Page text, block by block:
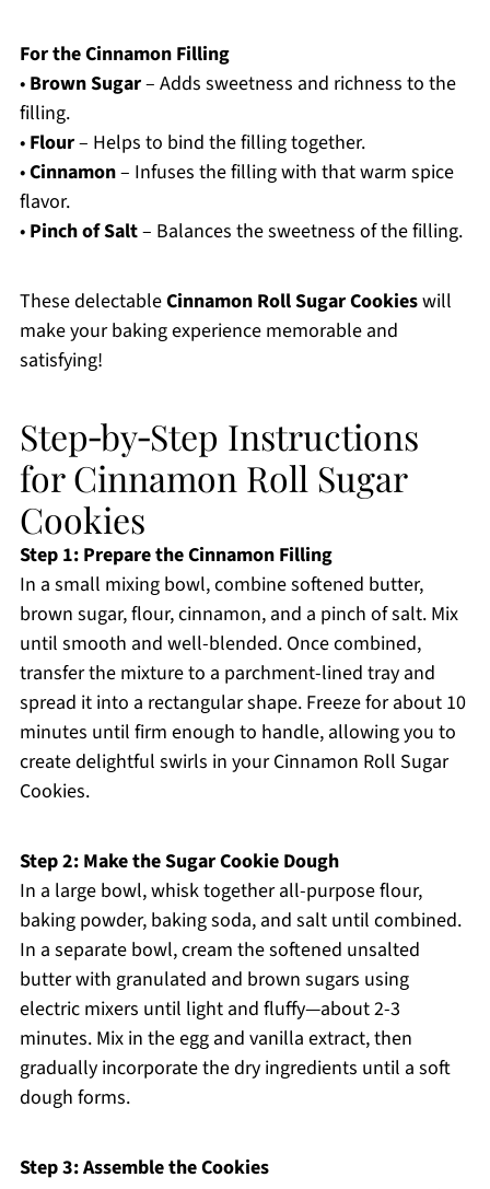
For the Cinnamon Filling
• Brown Sugar– Adds sweetness and richness to the
filling.
• Flour– Helps to bind the filling together.
•Cinnamon– Infuses the filling with that warm spice
flavor.
• Pinch of Salt– Balances the sweetness of the filling.
These delectableCinnamon Roll Sugar Cookieswill
make your baking experience memorable and
satisfying!
Step‑by‑Step Instructions
for Cinnamon Roll Sugar
Cookies
Step 1: Prepare the Cinnamon Filling
In a small mixing bowl, combine softened butter,
brown sugar, flour, cinnamon, and a pinch of salt. Mix
until smooth and well-blended. Once combined,
transfer the mixture to a parchment-lined tray and
spread it into a rectangular shape. Freeze for about 10
minutes until firm enough to handle, allowing you to
create delightful swirls in your Cinnamon Roll Sugar
Cookies.
Step 2: Make the Sugar Cookie Dough
In a large bowl, whisk together all-purpose flour,
baking powder, baking soda, and salt until combined.
In a separate bowl, cream the softened unsalted
butter with granulated and brown sugars using
electric mixers until light and fluffy—about 2-3
minutes. Mix in the egg and vanilla extract, then
gradually incorporate the dry ingredients until a soft
dough forms.
Step 3: Assemble the Cookies